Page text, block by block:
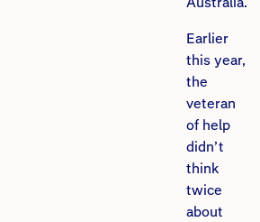
Earlier
this year,
the
veteran
of help
didn’t
think
twice
about